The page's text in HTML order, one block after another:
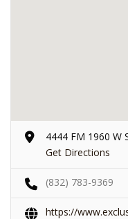
4444 FM 1960 W
Get Directions
(832) 783-9369
https://